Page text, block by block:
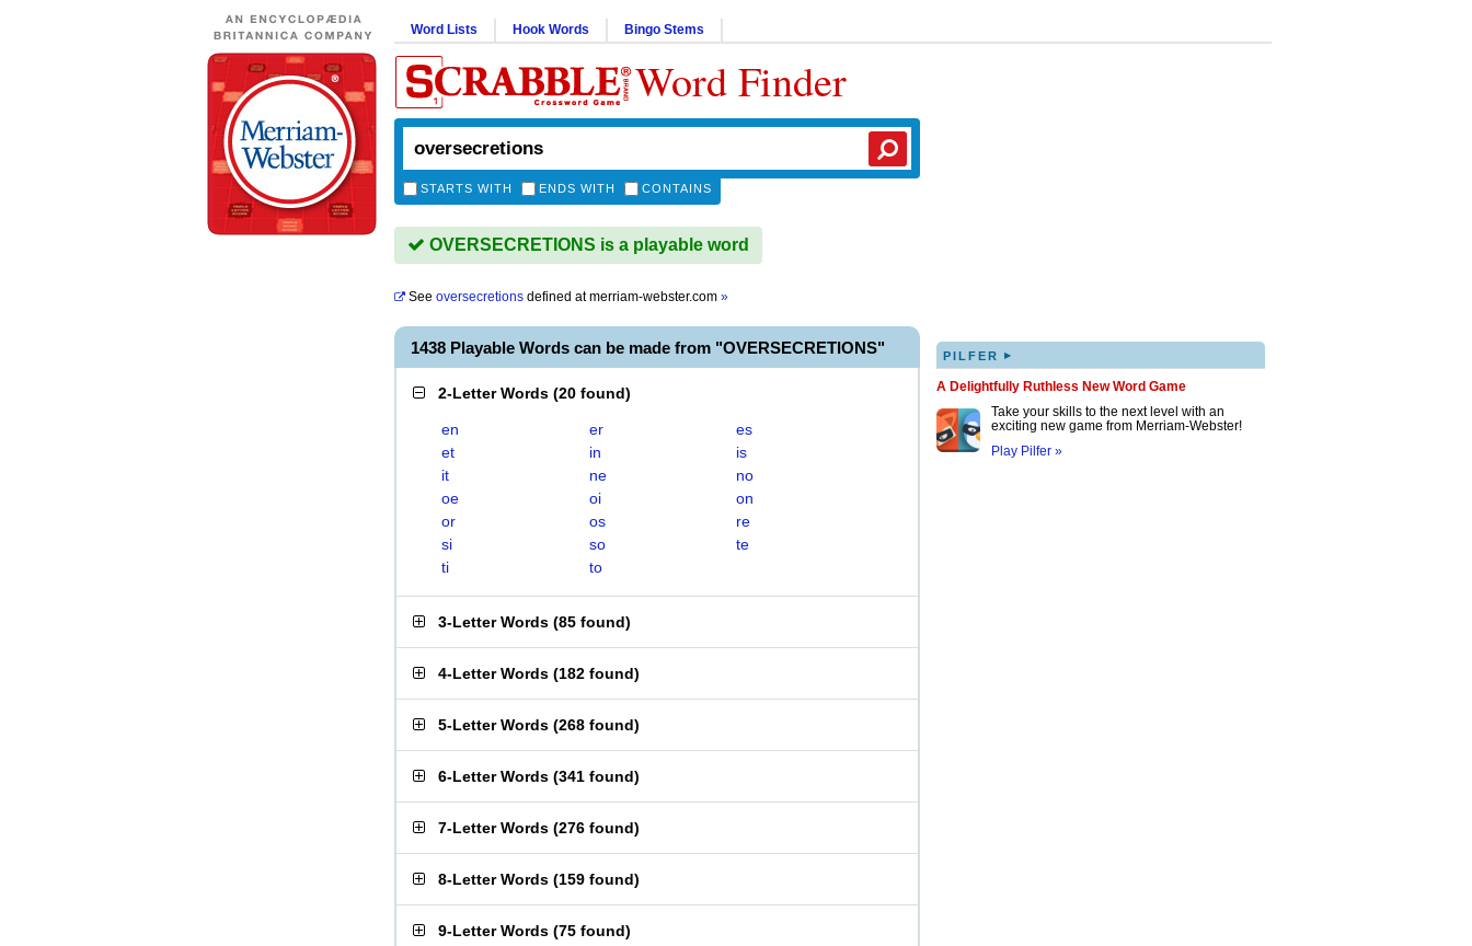
Word Lists Hook Words Bingo Stems
Word Finder
STARTS WITH ENDS WITH CONTAINS
OVERSECRETIONS is a playable word
See oversecretions defined atmerriam-webster.com »
1438 Playable Words can be made from "OVERSECRETIONS"
2-Letter Words (20 found)
en er
es
et
in
is
it
ne
no
oe
oi
on
or
os
re
si
so
te
ti
to
3-Letter Words (85 found)
4-Letter Words (182 found)
5-Letter Words (268 found)
6-Letter Words (341 found)
7-Letter Words (276 found)
8-Letter Words (159 found)
9-Letter Words (75 found)
PILFER ▸
A Delightfully Ruthless New Word Game
Take your skills to the next level with an
exciting new game from Merriam-Webster!
Play Pilfer »